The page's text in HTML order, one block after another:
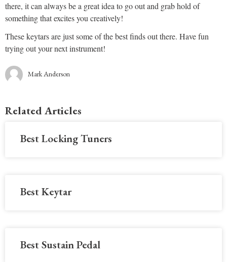
there, it can always be a great idea to go out and grab hold of
something that excites you creatively!
These keytars are just some of the best finds out there. Have fun
trying out your next instrument!
Mark Anderson
Related Articles
Best Locking Tuners
Best Keytar
Best Sustain Pedal